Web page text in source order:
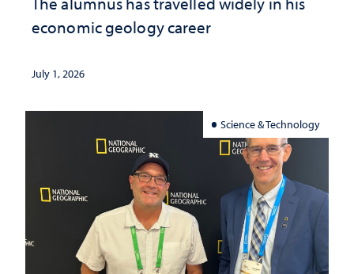
economic geology career
July 1, 2026
Science & Technology